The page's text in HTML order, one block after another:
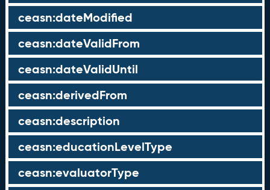
ceasn:dateModified
ceasn:dateValidFrom
ceasn:dateValidUntil
ceasn:derivedFrom
ceasn:description
ceasn:educationLevelType
ceasn:evaluatorType